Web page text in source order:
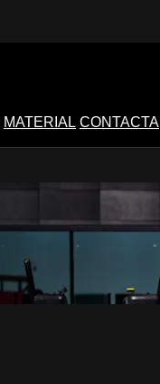
MATERIAL CONTACTA